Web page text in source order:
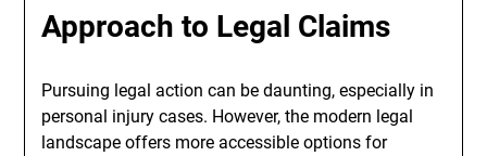
Approach to Legal Claims
Pursuing legal action can be daunting, especially in
personal injury cases. However, the modern legal
landscape offers more accessible options for